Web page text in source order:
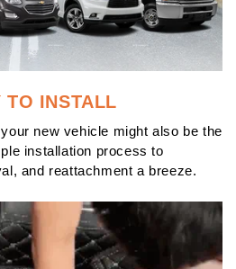
TO INSTALL
new vehicle might also be the
installation process to
and reattachment a breeze.